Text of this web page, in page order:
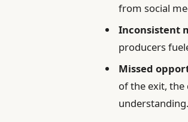
from social
Inconsistent
producers
Missed
of the exit, the
understanding.